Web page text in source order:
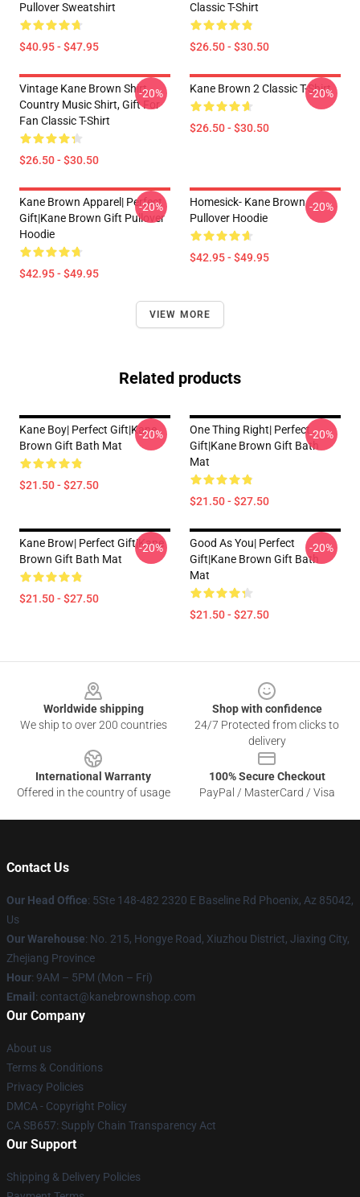
Pullover Sweatshirt
$40.95 - $47.95
Classic T-Shirt
$26.50 - $30.50
Vintage Kane Brown Shirt,
Country Music Shirt, Gift For
Fan Classic T-Shirt
$26.50 - $30.50
-20% Kane Brown 2 Classic T-Shirt
$26.50 - $30.50
-20%
Kane Brown Apparel| Perfect
Gift|kane Brown Gift Pullover
Hoodie
$42.95 - $49.95
-20%
Homesick- Kane Brown
Pullover Hoodie
$42.95 - $49.95
-20%
VIEW MORE
Related products
Kane Boy| Perfect Gift|kane
Brown Gift Bath Mat
$21.50 - $27.50
-20%
One Thing Right| Perfect
Gift|kane Brown Gift Bath
Mat
$21.50 - $27.50
-20%
Kane Brow| Perfect Gift|kane
Brown Gift Bath Mat
$21.50 - $27.50
-20%
Good As You| Perfect
Gift|kane Brown Gift Bath
Mat
$21.50 - $27.50
-20%
Worldwide shipping
We ship to over 200 countries
Shop with confidence
24/7 Protected from clicks to
delivery
International Warranty
Offered in the country of usage
100% Secure Checkout
PayPal / MasterCard / Visa
Contact Us
Our Head Office: 5Ste 148-482 2320 E Baseline Rd Phoenix, Az 85042,
Us
Our Warehouse: No. 215, Hongye Road, Xiuzhou District, Jiaxing City,
Zhejiang Province
Hour: 9AM – 5PM (Mon – Fri)
Email : contact@kanebrownshop.com
Our Company
About us
Terms & Conditions
Privacy Policies
DMCA - Copyright Policy
CA SB657: Supply Chain Transparency Act
Our Support
Shipping & Delivery Policies